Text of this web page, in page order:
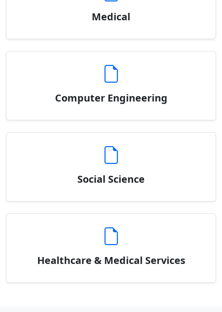
Medical
Computer Engineering
Social Science
Healthcare & Medical Services